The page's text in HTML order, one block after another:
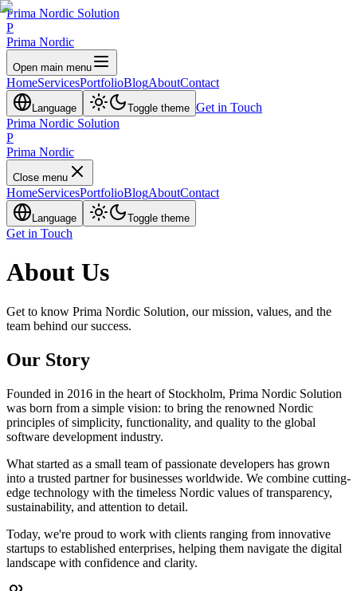
Prima Nordic Solution
P
Prima Nordic
Open main menu
HomeServicesPortfolioBlogAboutContact
Language Toggle theme Get in Touch
Prima Nordic Solution
P
Prima Nordic
Close menu
HomeServicesPortfolioBlogAboutContact
Language Toggle theme
Get in Touch
About Us
Get to know Prima Nordic Solution, our mission, values, and the
team behind our success.
Our Story
Founded in 2016 in the heart of Stockholm, Prima Nordic Solution
was born from a simple vision: to bring the renowned Nordic
principles of simplicity, functionality, and quality to the global
software development industry.
What started as a small team of passionate developers has grown
into a trusted partner for businesses worldwide. We combine cutting-
edge technology with the timeless Nordic values of transparency,
sustainability, and attention to detail.
Today, we're proud to work with clients ranging from innovative
startups to established enterprises, helping them navigate the digital
landscape with confidence and clarity.